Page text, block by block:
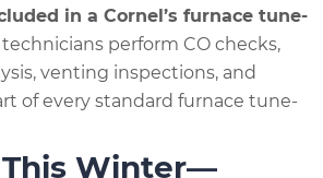
in a Cornel’s furnace tune-
technicians perform CO checks,
venting inspections, and
of every standard furnace tune-
This Winter—